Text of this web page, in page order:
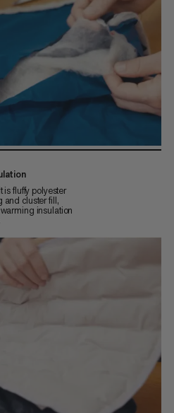
is fluffy polyester
and cluster fill,
insulation